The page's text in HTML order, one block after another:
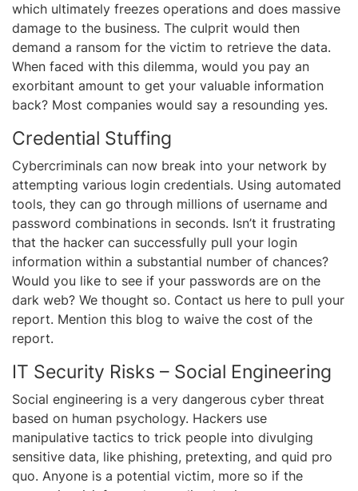
which ultimately freezes operations and does massive
damage to the business. The culprit would then
demand a ransom for the victim to retrieve the data.
When faced with this dilemma, would you pay an
exorbitant amount to get your valuable information
back? Most companies would say a resounding yes.
Credential Stuffing
Cybercriminals can now break into your network by
attempting various login credentials. Using automated
tools, they can go through millions of username and
password combinations in seconds. Isn’t it frustrating
that the hacker can successfully pull your login
information within a substantial number of chances?
Would you like to see if your passwords are on the
dark web? We thought so. Contact us here to pull your
report. Mention this blog to waive the cost of the
report.
IT Security Risks – Social Engineering
Social engineering is a very dangerous cyber threat
based on human psychology. Hackers use
manipulative tactics to trick people into divulging
sensitive data, like phishing, pretexting, and quid pro
quo. Anyone is a potential victim, more so if the